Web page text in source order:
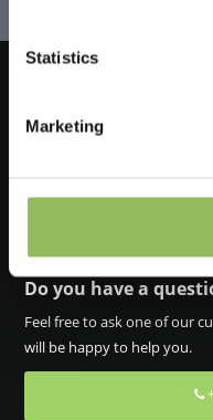
Statistics
Marketing
Iscriviti alla nostra newsletter
Do you have a
Feel free to ask one of our
will be happy to help you.